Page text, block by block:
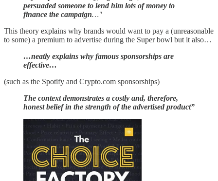
persuaded someone to lend him lots of money to
finance the campaign…"
This theory explains why brands would want to pay a (unreasonable
to some) a premium to advertise during the Super bowl but it also…
…neatly explains why famous sponsorships are
effective…
(such as the Spotify and Crypto.com sponsorships)
The context demonstrates a costly and, therefore,
honest belief in the strength of the advertised product”